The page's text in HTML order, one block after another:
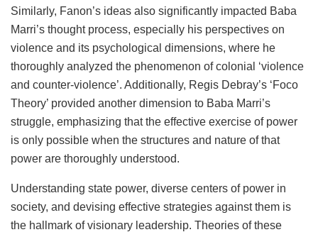
Similarly, Fanon’s ideas also significantly impacted Baba
Marri’s thought process, especially his perspectives on
violence and its psychological dimensions, where he
thoroughly analyzed the phenomenon of colonial ‘violence
and counter-violence’. Additionally, Regis Debray’s ‘Foco
Theory’ provided another dimension to Baba Marri’s
struggle, emphasizing that the effective exercise of power
is only possible when the structures and nature of that
power are thoroughly understood.
Understanding state power, diverse centers of power in
society, and devising effective strategies against them is
the hallmark of visionary leadership. Theories of these